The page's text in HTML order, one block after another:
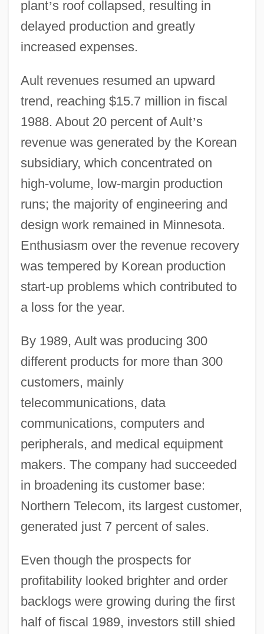
plant’s roof collapsed, resulting in
delayed production and greatly
increased expenses.
Ault revenues resumed an upward
trend, reaching $15.7 million in fiscal
1988. About 20 percent of Ault’s
revenue was generated by the Korean
subsidiary, which concentrated on
high-volume, low-margin production
runs; the majority of engineering and
design work remained in Minnesota.
Enthusiasm over the revenue recovery
was tempered by Korean production
start-up problems which contributed to
a loss for the year.
By 1989, Ault was producing 300
different products for more than 300
customers, mainly
telecommunications, data
communications, computers and
peripherals, and medical equipment
makers. The company had succeeded
in broadening its customer base:
Northern Telecom, its largest customer,
generated just 7 percent of sales.
Even though the prospects for
profitability looked brighter and order
backlogs were growing during the first
half of fiscal 1989, investors still shied